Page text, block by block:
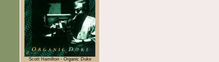
Scott Hamilton - Organic Duke